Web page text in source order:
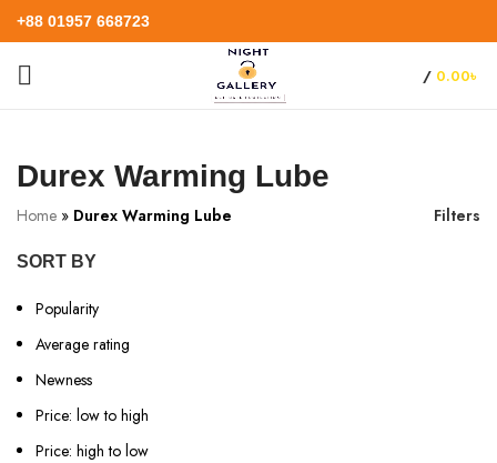
+88 01957 668723
/ 0.00৳
Durex Warming Lube
Home » Durex Warming Lube Filters
SORT BY
Popularity
Average rating
Newness
Price: low to high
Price: high to low